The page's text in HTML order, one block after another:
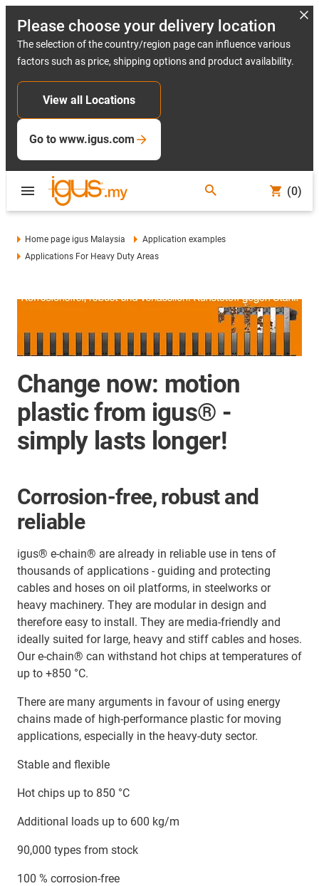
Please choose your delivery location
The selection of the country/region page can influence various
factors such as price, shipping options and product availability.
View all Locations
Go to www.igus.com
(0)
Home page igus Malaysia
Application examples
Applications For Heavy Duty Areas
Change now: motion
plastic from igus® -
simply lasts longer!
Corrosion-free, robust and
reliable
igus® e-chain® are already in reliable use in tens of
thousands of applications - guiding and protecting
cables and hoses on oil platforms, in steelworks or
heavy machinery. They are modular in design and
therefore easy to install. They are media-friendly and
ideally suited for large, heavy and stiff cables and hoses.
Our e-chain® can withstand hot chips at temperatures of
up to +850 °C.
There are many arguments in favour of using energy
chains made of high-performance plastic for moving
applications, especially in the heavy-duty sector.
Stable and flexible
Hot chips up to 850 °C
Additional loads up to 600 kg/m
90,000 types from stock
100 % corrosion-free